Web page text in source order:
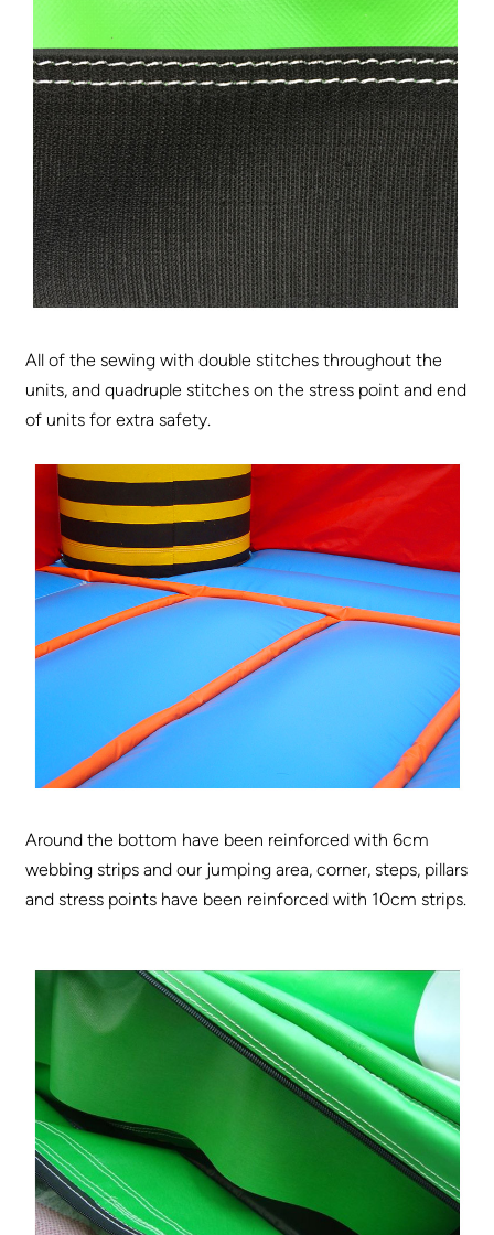
All of the sewing with double stitches throughout the
units, and quadruple stitches on the stress point and end
of units for extra safety.
Around the bottom have been reinforced with 6cm
webbing strips and our jumping area, corner, steps, pillars
and stress points have been reinforced with 10cm strips.